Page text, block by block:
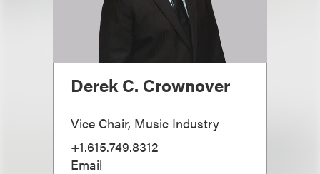
Derek C. Crownover
Vice Chair, Music Industry
+1.615.749.8312
Email